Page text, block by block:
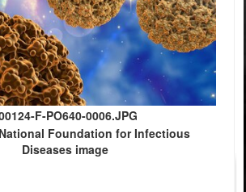
F-PO640-0006.JPG
Foundation for Infectious
Diseases image